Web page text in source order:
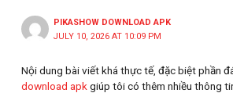
PIKASHOW DOWNLOAD APK
JULY 10, 2026 AT 10:09 PM
Nội dung bài viết khá thực tế, đặc biệt phần
download apk giúp tôi có thêm nhiều thông